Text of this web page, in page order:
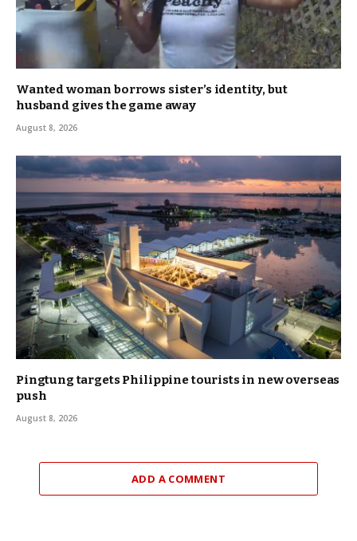
Wanted woman borrows sister’s identity, but
husband gives the game away
August 8, 2026
Pingtung targets Philippine tourists in new overseas
push
August 8, 2026
ADD A COMMENT